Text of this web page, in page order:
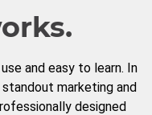
and easy to learn. In
marketing and
designed